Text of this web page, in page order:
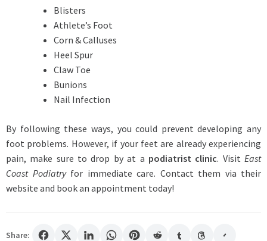
Blisters
Athlete’s Foot
Corn & Calluses
Heel Spur
Claw Toe
Bunions
Nail Infection
By following these ways, you could prevent developing any
foot problems. However, if your feet are already experiencing
pain, make sure to drop by at a podiatrist clinic. VisitEast
Coast Podiatryfor immediate care. Contact them via their
website and book an appointment today!
Share: